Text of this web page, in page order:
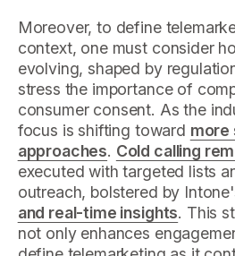
Moreover, to define
context, one must consider
evolving, shaped by
stress the importance of
consumer consent. As the
focus is shifting toward more
approaches. Cold calling
executed with targeted lists
outreach, bolstered by
and real-time insights. This
not only enhances